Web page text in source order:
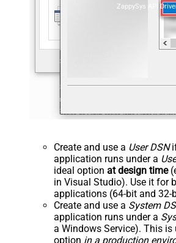
ZappySys API
Create and use a User DSN
application runs under a
ideal option at design time
in Visual Studio). Use it for
applications (64-bit and 32-
Create and use a System
application runs under a
a Windows Service). This is
option in a production